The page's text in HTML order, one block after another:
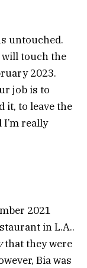
untouched.
will touch the
2023.
job is to
it, to leave the
really
2021
in L.A..
that they were
Bia was